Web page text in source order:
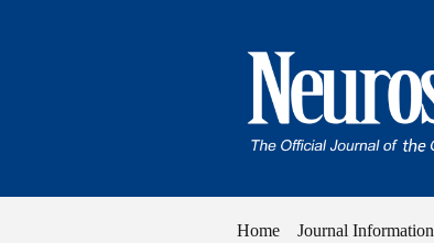
Home Journal Information